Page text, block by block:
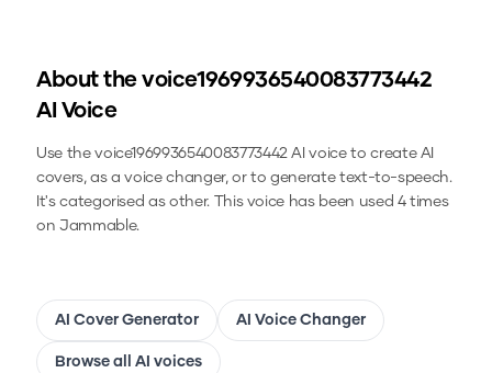
About the voice1969936540083773442
AI Voice
Use thevoice1969936540083773442AI voice to create AI
covers, as a voice changer, or to generate text-to-speech.
It's categorised as other.This voice has been used 4 times
on Jammable.
AI Cover Generator AI Voice Changer
Browse all AI voices